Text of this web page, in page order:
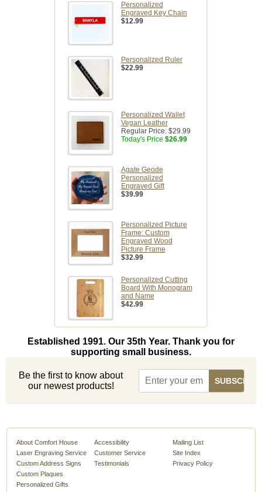
Personalized
Engraved Key Chain
$12.99
Personalized Ruler
$22.99
Personalized Wallet
Vegan Leather
Regular Price: $29.99
Today's Price $26.99
Agate Geode
Personalized
Engraved Gift
$39.99
Personalized Picture
Frame: Custom
Engraved Wood
Picture Frame
$32.99
Personalized Cutting
Board With Monogram
and Name
$42.99
Established 1991. Our 35th Year. Thank you for
supporting small business.
Be the first to know about
our newest products!
About Comfort House
Laser Engraving Service
Custom Address Signs
Custom Plaques
Personalized Gifts
Accessibility
Customer Service
Testimonials
Mailing List
Site Index
Privacy Policy